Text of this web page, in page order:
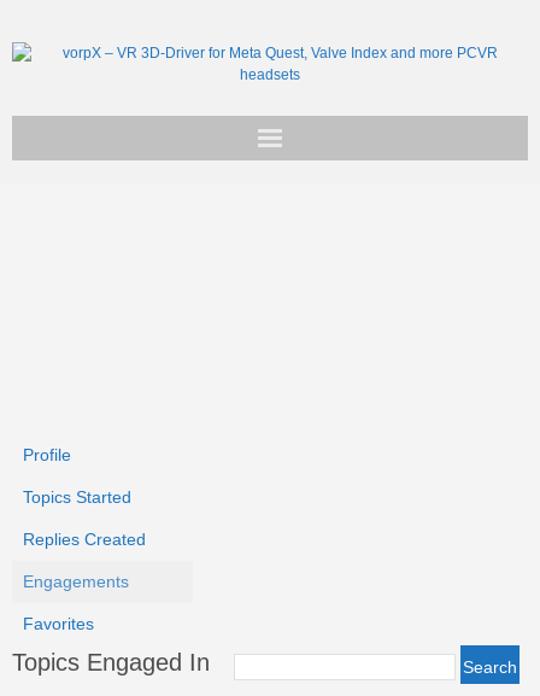
Profile
Topics Started
Replies Created
Engagements
Favorites
Topics Engaged In